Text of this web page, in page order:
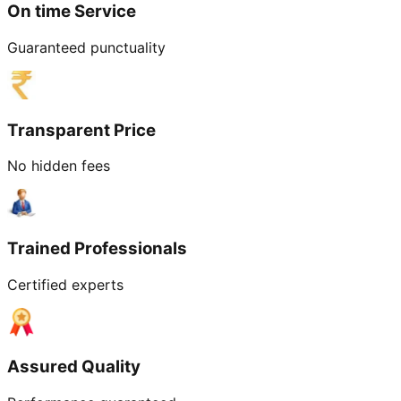
On time Service
Guaranteed punctuality
Transparent Price
No hidden fees
Trained Professionals
Certified experts
Assured Quality